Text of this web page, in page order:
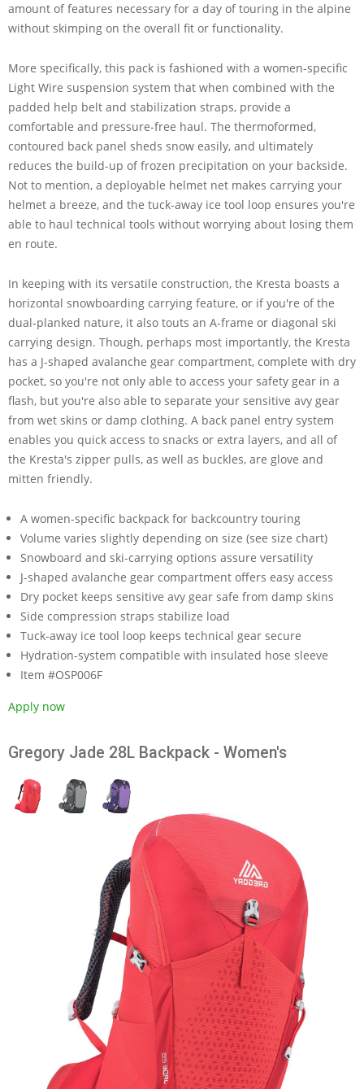
amount of features necessary for a day of touring in the alpine
without skimping on the overall fit or functionality.
More specifically, this pack is fashioned with a women-specific
Light Wire suspension system that when combined with the
padded help belt and stabilization straps, provide a
comfortable and pressure-free haul. The thermoformed,
contoured back panel sheds snow easily, and ultimately
reduces the build-up of frozen precipitation on your backside.
Not to mention, a deployable helmet net makes carrying your
helmet a breeze, and the tuck-away ice tool loop ensures you're
able to haul technical tools without worrying about losing them
en route.
In keeping with its versatile construction, the Kresta boasts a
horizontal snowboarding carrying feature, or if you're of the
dual-planked nature, it also touts an A-frame or diagonal ski
carrying design. Though, perhaps most importantly, the Kresta
has a J-shaped avalanche gear compartment, complete with dry
pocket, so you're not only able to access your safety gear in a
flash, but you're also able to separate your sensitive avy gear
from wet skins or damp clothing. A back panel entry system
enables you quick access to snacks or extra layers, and all of
the Kresta's zipper pulls, as well as buckles, are glove and
mitten friendly.
A women-specific backpack for backcountry touring
Volume varies slightly depending on size (see size chart)
Snowboard and ski-carrying options assure versatility
J-shaped avalanche gear compartment offers easy access
Dry pocket keeps sensitive avy gear safe from damp skins
Side compression straps stabilize load
Tuck-away ice tool loop keeps technical gear secure
Hydration-system compatible with insulated hose sleeve
Item #OSP006F
Apply now
Gregory Jade 28L Backpack - Women's